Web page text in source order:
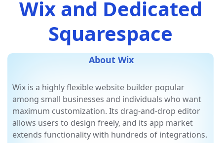
Wix and Dedicated
Squarespace
Wix is a highly flexible website builder popular
among small businesses and individuals who want
maximum customization. Its drag-and-drop editor
allows users to design freely, and its app market